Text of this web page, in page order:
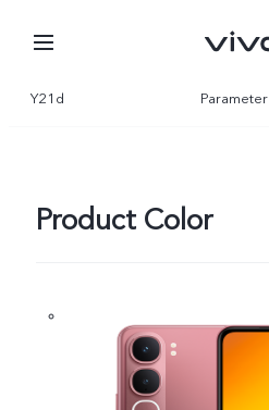
Y21d Parameter
Product Color